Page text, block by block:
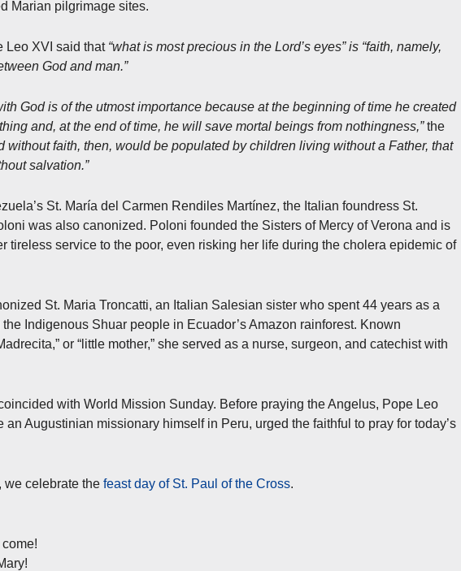
Marian pilgrimage sites.
Leo XVI said that “what is most precious in the Lord’s eyes” is “faith, namely,
God and man.”
God is of the utmost importance because at the beginning of time he created
and, at the end of time, he will save mortal beings from nothingness,”the
without faith, then, would be populated by children living without a Father, that
salvation.”
St. María del Carmen Rendiles Martínez, the Italian foundress St.
was also canonized. Poloni founded the Sisters of Mercy of Verona and is
tireless service to the poor, even risking her life during the cholera epidemic of
St. Maria Troncatti, an Italian Salesian sister who spent 44 years as a
Indigenous Shuar people in Ecuador’s Amazon rainforest. Known
or “little mother,” she served as a nurse, surgeon, and catechist with
with World Mission Sunday. Before praying the Angelus, Pope Leo
an Augustinian missionary himself in Peru, urged the faithful to pray for today’s
we celebrate the feast day of St. Paul of the Cross.